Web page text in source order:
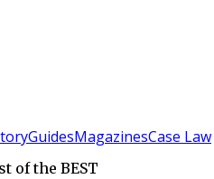
GuidesMagazinesCase Law
of the BEST